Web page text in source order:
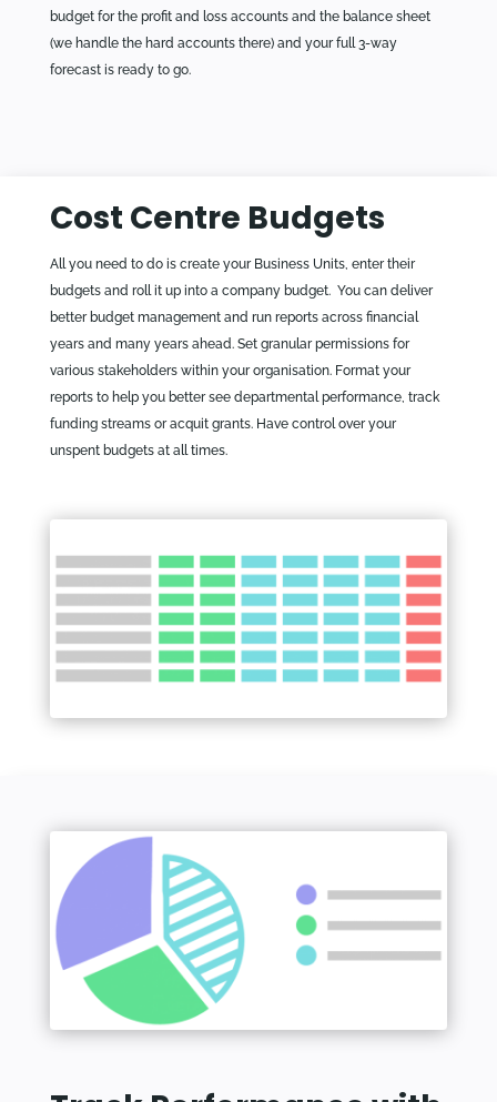
budget for the profit and loss accounts and the balance sheet
(we handle the hard accounts there) and your full 3-way
forecast is ready to go.
Cost Centre Budgets
All you need to do is create your Business Units, enter their
budgets and roll it up into a company budget. You can deliver
better budget management and run reports across financial
years and many years ahead. Set granular permissions for
various stakeholders within your organisation. Format your
reports to help you better see departmental performance, track
funding streams or acquit grants. Have control over your
unspent budgets at all times.